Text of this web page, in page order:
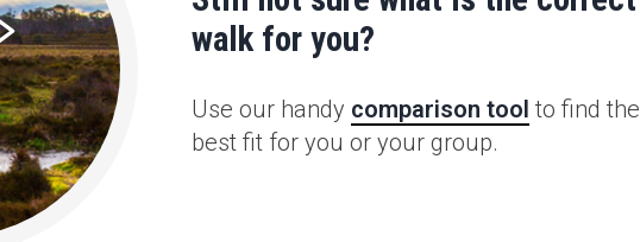
walk for you?
Use our handy comparison tool to find the
best fit for you or your group.